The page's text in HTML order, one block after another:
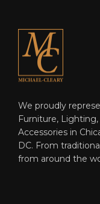
We proudly
Furniture, Lighting,
Accessories in
DC. From
from around the